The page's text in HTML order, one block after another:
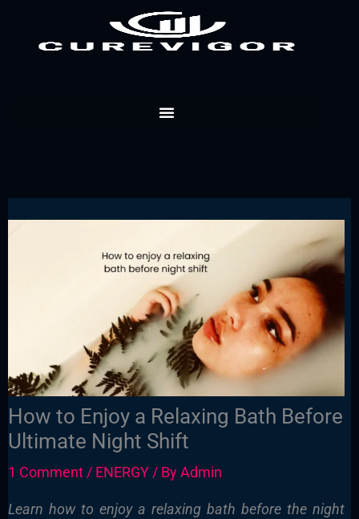
How to Enjoy a Relaxing Bath Before
Ultimate Night Shift
1 Comment / ENERGY/ ByAdmin
Learn how to enjoy a relaxing bath before the night